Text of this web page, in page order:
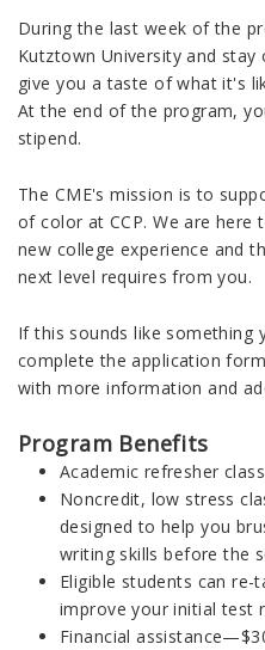
During the last week of the
Kutztown University and
give you a taste of what it's
At the end of the program,
stipend.
The CME's mission is to
of color at CCP. We are
new college experience and
next level requires from you.
If this sounds like something
complete the application
with more information and
Program Benefits
Academic refresher
Noncredit, low stress
designed to help you
writing skills before the
Eligible students can
improve your initial test
Financial